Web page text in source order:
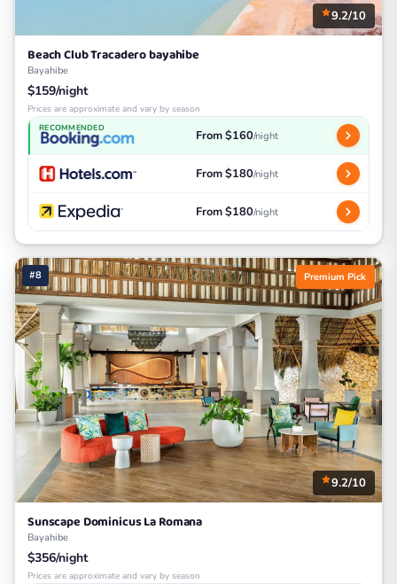
9.2/10
Beach Club Tracadero bayahibe
Bayahibe
$159/night
Prices are approximate and vary by season
RECOMMENDED From $160/night
From $180/night
From $180/night
#8 Premium Pick
9.2/10
Sunscape Dominicus La Romana
Bayahibe
$356/night
Prices are approximate and vary by season